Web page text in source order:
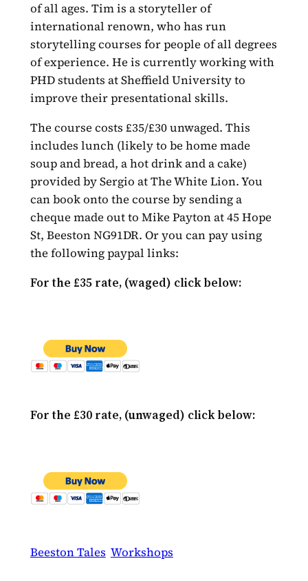
of all ages. Tim is a storyteller of
international renown, who has run
storytelling courses for people of all degrees
of experience. He is currently working with
PHD students at Sheffield University to
improve their presentational skills.
The course costs £35/£30 unwaged. This
includes lunch (likely to be home made
soup and bread, a hot drink and a cake)
provided by Sergio at The White Lion. You
can book onto the course by sending a
cheque made out to Mike Payton at 45 Hope
St, Beeston NG91DR. Or you can pay using
the following paypal links:
For the £35 rate, (waged) click below:
For the £30 rate, (unwaged) click below:
Beeston Tales Workshops